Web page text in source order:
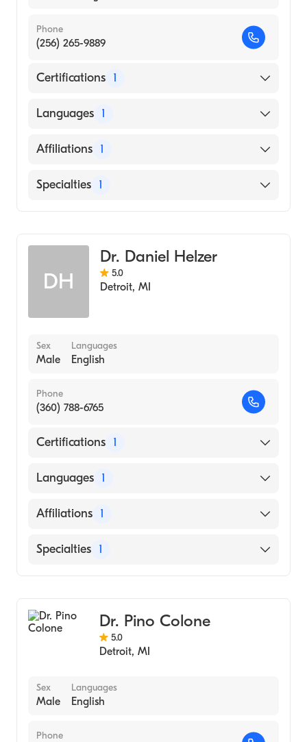
Phone
(256) 265-9889
Certifications 1
American Board of Emergency Medicine
Languages 1
English
Affiliations 1
Huntsville Hospital
Specialties 1
DH
Dr. Daniel Helzer
5.0
Detroit, MI
Sex
Male
Languages
English
Phone
(360) 788-6765
Certifications 1
American Board of Emergency Medicine
Languages 1
English
Affiliations 1
PeaceHealth St. Joseph Medical Center
Specialties 1
Dr. Pino Colone
5.0
Detroit, MI
Sex
Male
Languages
English
Phone